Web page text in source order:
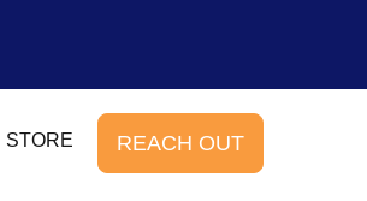
STORE REACH OUT